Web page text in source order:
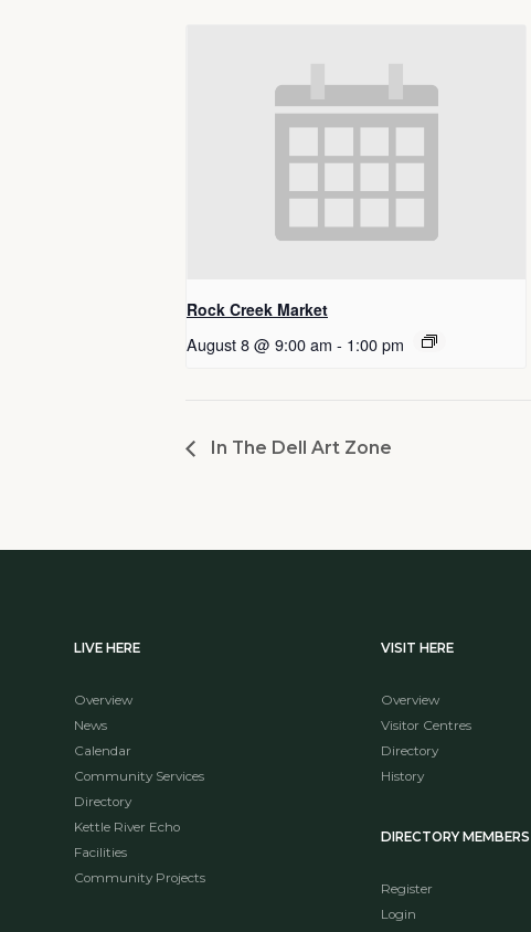
Rock Creek Market
August 8 @ 9:00 am - 1:00 pm
In The Dell Art Zone
LIVE HERE
Overview
News
Calendar
Community Services
Directory
Kettle River Echo
Facilities
Community Projects
VISIT HERE
Overview
Visitor Centres
Directory
History
DIRECTORY MEMBERS
Register
Login